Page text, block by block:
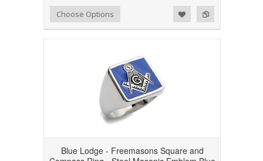
Add to Compare
Add to WishlistChoose Options
Blue Lodge - Freemasons Square and